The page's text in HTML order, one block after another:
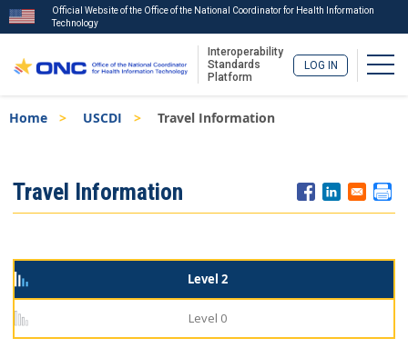
to
Official Website of the Office of the National Coordinator for Health Information
Technology
Interoperability
Standards
Platform
LOG IN
Breadcrumb
Home USCDI Travel Information
Menu
Travel Information
Level 2
Level 0